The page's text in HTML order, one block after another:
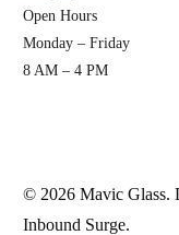
Open Hours
Monday – Friday
8 AM – 4 PM
© 2026 Mavic Glass.
Inbound Surge.